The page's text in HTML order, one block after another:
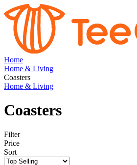
Home
Home & Living
Coasters
Home & Living
Coasters
Filter
Price
Sort